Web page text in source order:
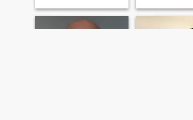
life one woman is good
geek when it